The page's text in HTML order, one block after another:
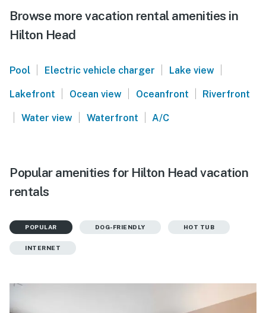
Browse more vacation rental amenities in
Hilton Head
Pool Electric vehicle charger Lake view
Lakefront Ocean view Oceanfront Riverfront
Water view Waterfront A/C
Popular amenities for Hilton Head vacation
rentals
POPULAR DOG-FRIENDLY HOT TUB
INTERNET